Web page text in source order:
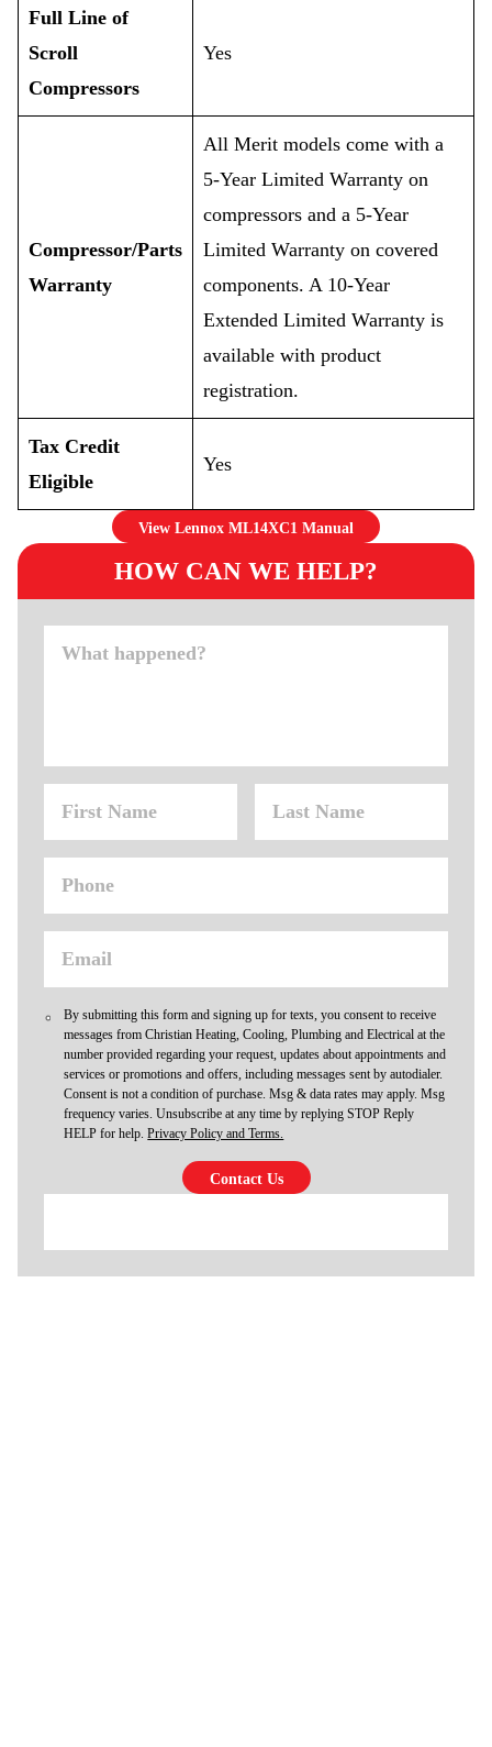
Full Line of
Scroll
Compressors
Yes
Compressor/Parts
Warranty
All Merit models come with a
5-Year Limited Warranty on
compressors and a 5-Year
Limited Warranty on covered
components. A 10-Year
Extended Limited Warranty is
available with product
registration.
Tax Credit
Eligible
Yes
View Lennox ML14XC1 Manual
HOW CAN WE HELP?
By submitting this form and signing up for texts, you consent to receive
messages from Christian Heating, Cooling, Plumbing and Electrical at the
number provided regarding your request, updates about appointments and
services or promotions and offers, including messages sent by autodialer.
Consent is not a condition of purchase. Msg & data rates may apply. Msg
frequency varies. Unsubscribe at any time by replying STOP Reply
HELP for help.Privacy Policy and Terms.